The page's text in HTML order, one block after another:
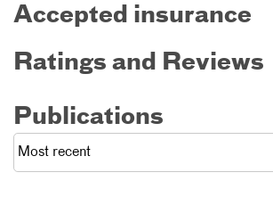
Accepted insurance
Ratings and Reviews
Publications